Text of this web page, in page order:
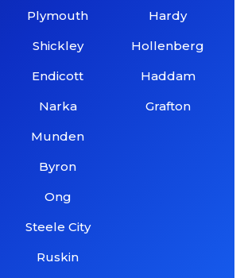
Plymouth
Shickley
Endicott
Narka
Munden
Byron
Ong
Steele City
Ruskin
Hardy
Hollenberg
Haddam
Grafton